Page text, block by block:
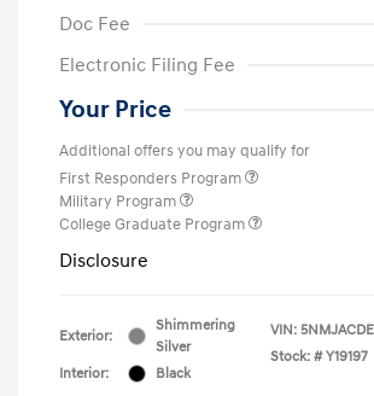
Doc Fee
Electronic Filing Fee
Your Price
Additional offers you may qualify for
First Responders Program
Military Program
College Graduate Program
Disclosure
Exterior:
Shimmering
Silver
Interior:
Black
VIN:
Stock: # Y19197